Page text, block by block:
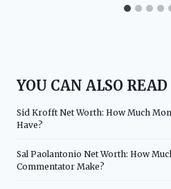
YOU CAN ALSO READ
Sid Krofft Net Worth: How Much
Have?
Sal Paolantonio Net Worth: How
Commentator Make?